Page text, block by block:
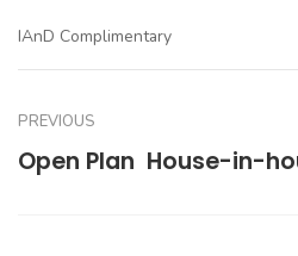
IAnD Complimentary
PREVIOUS
Open Plan  House-in-